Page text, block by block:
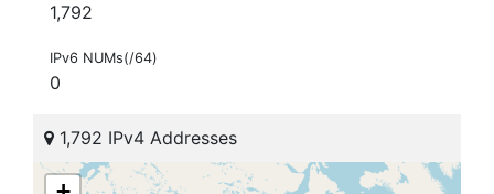
1,792
IPv6 NUMs(/64)
0
1,792 IPv4 Addresses